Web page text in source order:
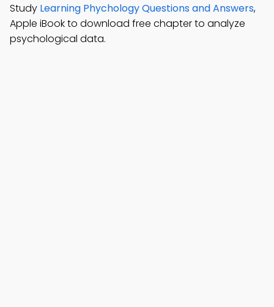
Study Learning Phychology Questions and Answers,
Apple iBook to download free chapter to analyze
psychological data.